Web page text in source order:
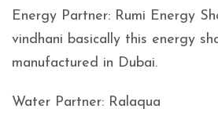
Energy Partner: Rumi Energy
vindhani basically this energy
manufactured in Dubai.
Water Partner: Ralaqua